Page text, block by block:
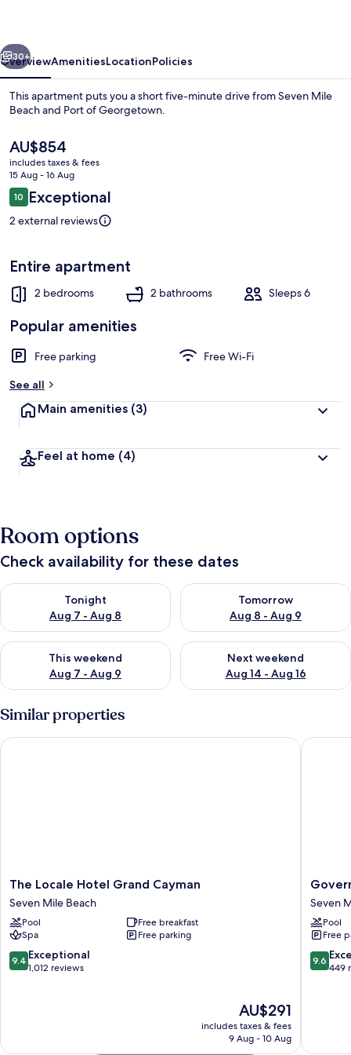
Next
30+
OverviewAmenitiesLocationPolicies
This apartment puts you a short five-minute drive from Seven Mile
Beach and Port of Georgetown.
The
current
price
is
AU$854
AU$854
includes taxes & fees
15 Aug - 16 Aug
Reviews
1010 out of 10
Exceptional
2 external reviews
Entire apartment
2 bedrooms 2 bathrooms Sleeps 6
Popular amenities
Free parking
Free Wi-Fi
See all
Main amenities (3)
Feel at home (4)
Room options
Check availability for these dates
Tonight
Aug 7 - Aug 8
Check availability for tonight Aug 7 - Aug 8
Tomorrow
Aug 8 - Aug 9
Check availability for
This weekend
Aug 7 - Aug 9
Check availability for this weekend Aug 7 - Aug 9
Next weekend
Aug 14 - Aug 16
Check availability for next
Similar properties
The
Locale
Hotel
Grand
Cayman
Seven
Mile
The Locale Hotel Grand Cayman
Seven Mile Beach
Pool
Free breakfast
Spa
Free parking
9.4
out
9.4 Exceptional
1,012 reviews
The
price
is
AU$291
includes taxes & fees
9 Aug - 10 Aug
The Locale Hotel Grand Cayman
Village
Seven
Mile
Beach
Corridor
Seven
Seven
Pool
Free
9.6
out
9.6
449